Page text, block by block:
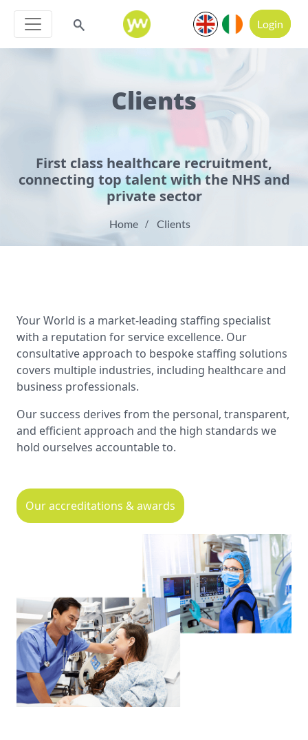
Login
Clients
First class healthcare recruitment,
connecting top talent with the NHS and
private sector
Home Clients
Your World is a market-leading staffing specialist
with a reputation for service excellence. Our
consultative approach to bespoke staffing solutions
covers multiple industries, including healthcare and
business professionals.
Our success derives from the personal, transparent,
and efficient approach and the high standards we
hold ourselves accountable to.
Our accreditations & awards